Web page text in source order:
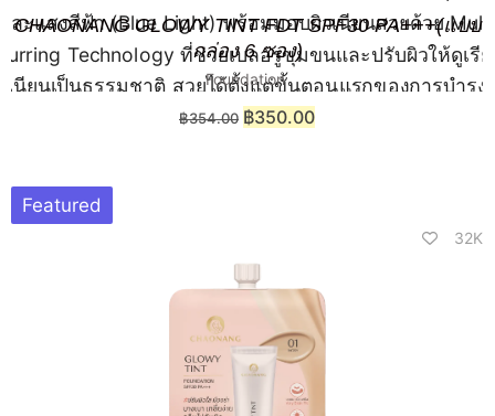
CHAONANG GLOWY TINT FDT SPF30 PA+++(แบบ
กล่อง 6 ซอง)
Foundation
฿354.00 ฿350.00
Featured
32K